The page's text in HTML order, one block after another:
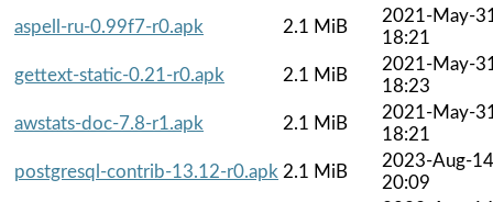
aspell-ru-0.99f7-r0.apk
2.1 MiB
2021-May-
18:21
gettext-static-0.21-r0.apk
2.1 MiB
2021-May-
18:23
awstats-doc-7.8-r1.apk
2.1 MiB
2021-May-
18:21
postgresql-contrib-13.12-r0.apk 2.1 MiB
2023-Aug-14
20:09